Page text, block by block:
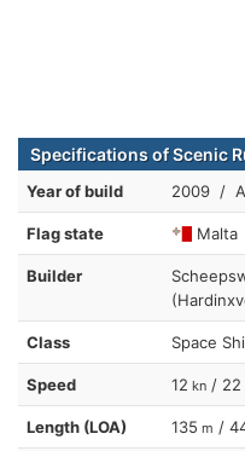
Specifications of Scenic
Year of build 2009 /
Flag state Malta
Builder
Class Space
Speed 12 kn / 22
Length (LOA) 135 m /